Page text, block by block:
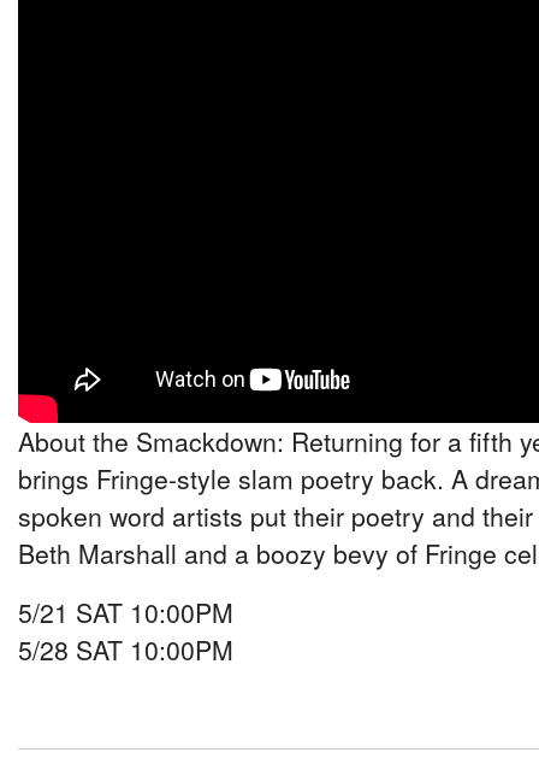
About the Smackdown: Returning for a fifth
brings Fringe-style slam poetry back. A
spoken word artists put their poetry and
Beth Marshall and a boozy bevy of Fringe
5/21 SAT 10:00PM
5/28 SAT 10:00PM